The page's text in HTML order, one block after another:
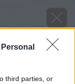
third parties, or